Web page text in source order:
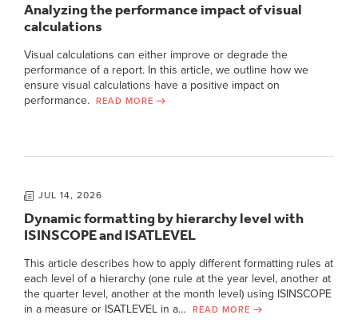
Analyzing the performance impact of visual
calculations
Visual calculations can either improve or degrade the
performance of a report. In this article, we outline how we
ensure visual calculations have a positive impact on
performance.
READ MORE
JUL 14, 2026
Dynamic formatting by hierarchy level with
ISINSCOPE and ISATLEVEL
This article describes how to apply different formatting rules at
each level of a hierarchy (one rule at the year level, another at
the quarter level, another at the month level) using ISINSCOPE
in a measure or ISATLEVEL in a…
READ MORE